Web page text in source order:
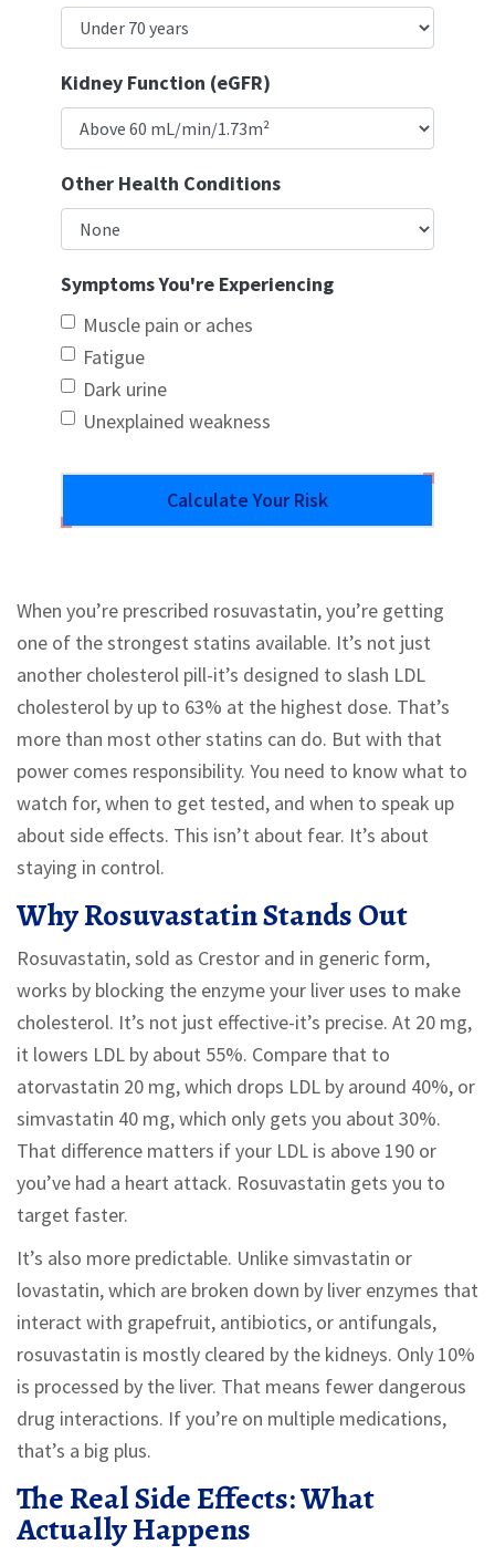
Kidney Function (eGFR)
Other Health Conditions
Symptoms You're Experiencing
Muscle pain or aches
Fatigue
Dark urine
Unexplained weakness
Calculate Your Risk
When you’re prescribed rosuvastatin, you’re getting
one of the strongest statins available. It’s not just
another cholesterol pill-it’s designed to slash LDL
cholesterol by up to 63% at the highest dose. That’s
more than most other statins can do. But with that
power comes responsibility. You need to know what to
watch for, when to get tested, and when to speak up
about side effects. This isn’t about fear. It’s about
staying in control.
Why Rosuvastatin Stands Out
Rosuvastatin, sold as Crestor and in generic form,
works by blocking the enzyme your liver uses to make
cholesterol. It’s not just effective-it’s precise. At 20 mg,
it lowers LDL by about 55%. Compare that to
atorvastatin 20 mg, which drops LDL by around 40%, or
simvastatin 40 mg, which only gets you about 30%.
That difference matters if your LDL is above 190 or
you’ve had a heart attack. Rosuvastatin gets you to
target faster.
It’s also more predictable. Unlike simvastatin or
lovastatin, which are broken down by liver enzymes that
interact with grapefruit, antibiotics, or antifungals,
rosuvastatin is mostly cleared by the kidneys. Only 10%
is processed by the liver. That means fewer dangerous
drug interactions. If you’re on multiple medications,
that’s a big plus.
The Real Side Effects: What
Actually Happens